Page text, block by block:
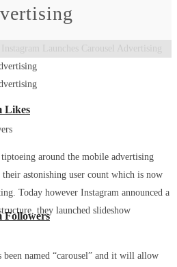
Likes
Followers
Instagram Launches Carousel Advertising
tiptoeing around the mobile advertising
astonishing user count which is now
Today however Instagram announced a
they launched slideshow
named “carousel” and it will allow